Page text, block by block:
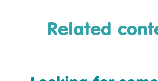
Related